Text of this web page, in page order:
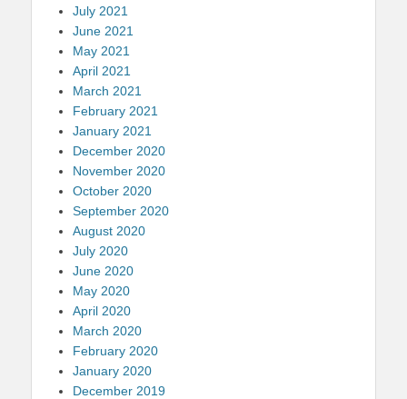
July 2021
June 2021
May 2021
April 2021
March 2021
February 2021
January 2021
December 2020
November 2020
October 2020
September 2020
August 2020
July 2020
June 2020
May 2020
April 2020
March 2020
February 2020
January 2020
December 2019